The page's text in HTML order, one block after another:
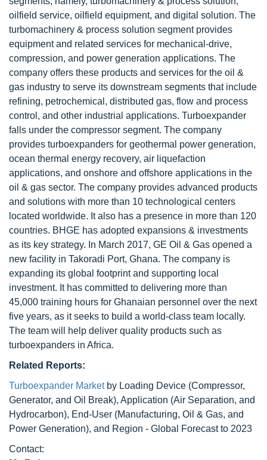
oilfield service, oilfield equipment, and digital solution. The
turbomachinery & process solution segment provides
equipment and related services for mechanical-drive,
compression, and power generation applications. The
company offers these products and services for the oil &
gas industry to serve its downstream segments that include
refining, petrochemical, distributed gas, flow and process
control, and other industrial applications. Turboexpander
falls under the compressor segment. The company
provides turboexpanders for geothermal power generation,
ocean thermal energy recovery, air liquefaction
applications, and onshore and offshore applications in the
oil & gas sector. The company provides advanced products
and solutions with more than 10 technological centers
located worldwide. It also has a presence in more than 120
countries. BHGE has adopted expansions & investments
as its key strategy. In March 2017, GE Oil & Gas opened a
new facility in Takoradi Port, Ghana. The company is
expanding its global footprint and supporting local
investment. It has committed to delivering more than
45,000 training hours for Ghanaian personnel over the next
five years, as it seeks to build a world-class team locally.
The team will help deliver quality products such as
turboexpanders in Africa.
Related Reports:
Turboexpander Market by Loading Device (Compressor,
Generator, and Oil Break), Application (Air Separation, and
Hydrocarbon), End-User (Manufacturing, Oil & Gas, and
Power Generation), and Region - Global Forecast to 2023
Contact: